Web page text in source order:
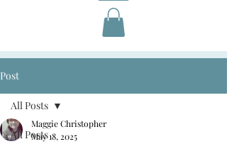
Post
All Posts
All Posts
Maggie Christopher
May 18, 2025